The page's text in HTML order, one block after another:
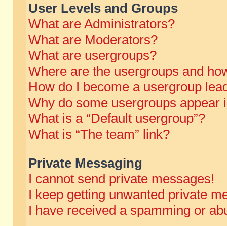
User Levels and Groups
What are Administrators?
What are Moderators?
What are usergroups?
Where are the usergroups and
How do I become a usergroup
Why do some usergroups appear
What is a “Default usergroup”?
What is “The team” link?
Private Messaging
I cannot send private messages!
I keep getting unwanted private
I have received a spamming or